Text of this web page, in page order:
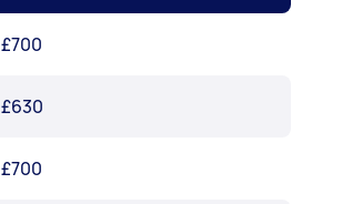
£700
£630
£700